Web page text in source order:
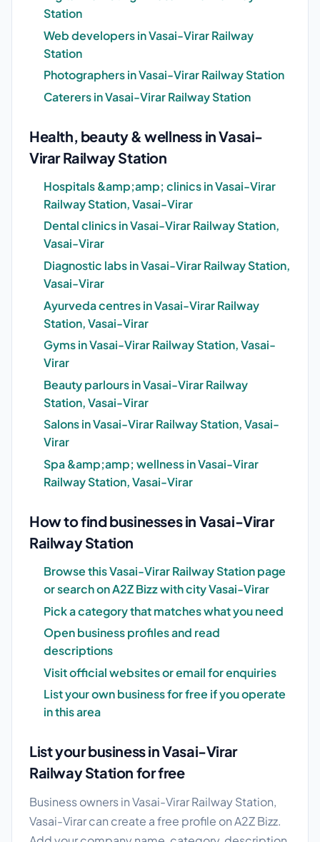
Station
Web developers in Vasai-Virar Railway
Station
Photographers in Vasai-Virar Railway Station
Caterers in Vasai-Virar Railway Station
Health, beauty & wellness in Vasai-
Virar Railway Station
Hospitals &amp;amp; clinics in Vasai-Virar
Railway Station, Vasai-Virar
Dental clinics in Vasai-Virar Railway Station,
Vasai-Virar
Diagnostic labs in Vasai-Virar Railway Station,
Vasai-Virar
Ayurveda centres in Vasai-Virar Railway
Station, Vasai-Virar
Gyms in Vasai-Virar Railway Station, Vasai-
Virar
Beauty parlours in Vasai-Virar Railway
Station, Vasai-Virar
Salons in Vasai-Virar Railway Station, Vasai-
Virar
Spa &amp;amp; wellness in Vasai-Virar
Railway Station, Vasai-Virar
How to find businesses in Vasai-Virar
Railway Station
Browse this Vasai-Virar Railway Station page
or search on A2Z Bizz with city Vasai-Virar
Pick a category that matches what you need
Open business profiles and read
descriptions
Visit official websites or email for enquiries
List your own business for free if you operate
in this area
List your business in Vasai-Virar
Railway Station for free
Business owners in Vasai-Virar Railway Station,
Vasai-Virar can create a free profile on A2Z Bizz.